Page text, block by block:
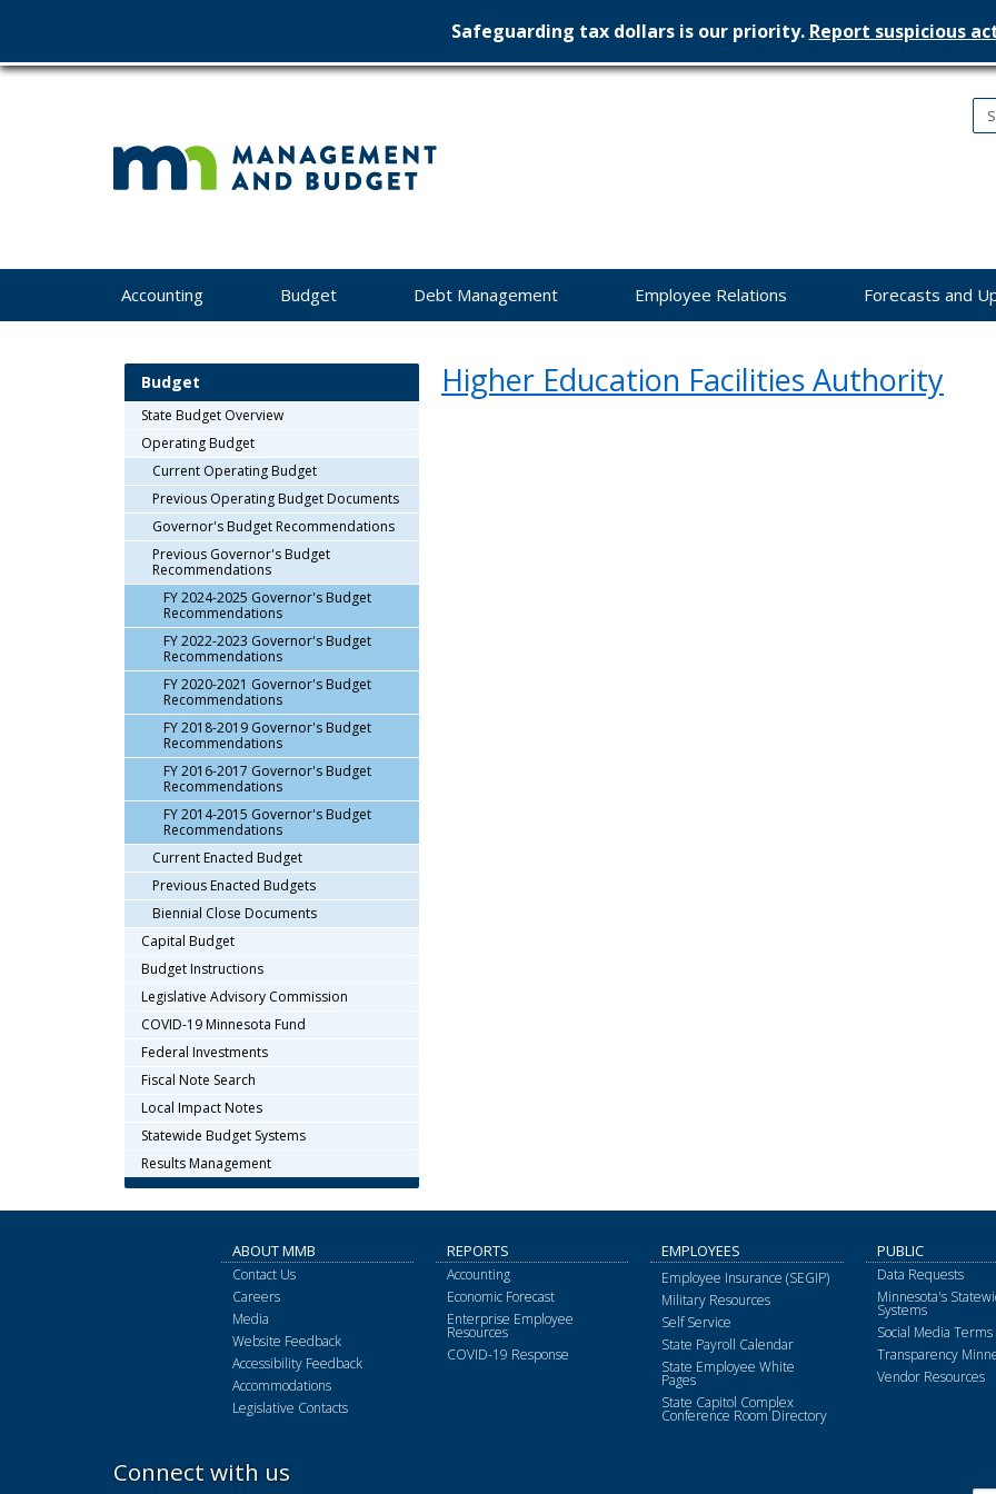
skip
Safeguarding tax dollars is our priority. Report suspicious
Minnesota
you
Accounting Budget Debt Management Employee Relations Forecasts and
Higher Education Facilities Authority
Budget
State Budget Overview
Operating Budget
Current Operating Budget
Previous Operating Budget Documents
Governor's Budget Recommendations
Previous Governor's Budget
Recommendations
FY 2024-2025 Governor's Budget
Recommendations
FY 2022-2023 Governor's Budget
Recommendations
FY 2020-2021 Governor's Budget
Recommendations
FY 2018-2019 Governor's Budget
Recommendations
FY 2016-2017 Governor's Budget
Recommendations
FY 2014-2015 Governor's Budget
Recommendations
Current Enacted Budget
Previous Enacted Budgets
Biennial Close Documents
Capital Budget
Budget Instructions
Legislative Advisory Commission
COVID-19 Minnesota Fund
Federal Investments
Fiscal Note Search
Local Impact Notes
Statewide Budget Systems
Results Management
ABOUT MMB
Contact Us
Careers
Media
Website Feedback
Accessibility Feedback
Accommodations
Legislative Contacts
REPORTS
Accounting
Economic Forecast
Enterprise Employee
Resources
COVID-19 Response
EMPLOYEES
Employee Insurance (SEGIP)
Military Resources
Self Service
State Payroll Calendar
State Employee White
Pages
State Capitol Complex
Conference Room Directory
PUBLIC
Data Requests
Minnesota's
Systems
Social Media Terms
Transparency
Vendor Resources
Connect with us